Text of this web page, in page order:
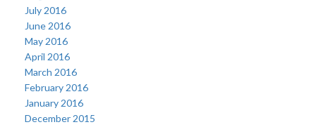
July 2016
June 2016
May 2016
April 2016
March 2016
February 2016
January 2016
December 2015